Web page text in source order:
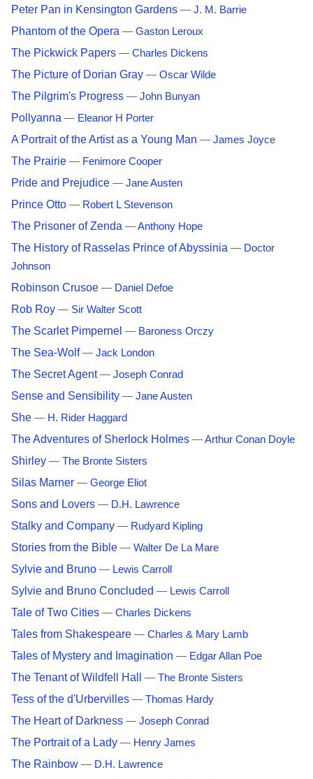
Peter Pan in Kensington Gardens — J. M. Barrie
Phantom of the Opera — Gaston Leroux
The Pickwick Papers — Charles Dickens
The Picture of Dorian Gray — Oscar Wilde
The Pilgrim's Progress — John Bunyan
Pollyanna — Eleanor H Porter
A Portrait of the Artist as a Young Man — James Joyce
The Prairie — Fenimore Cooper
Pride and Prejudice — Jane Austen
Prince Otto — Robert L Stevenson
The Prisoner of Zenda —Anthony Hope
The History of Rasselas Prince of Abyssinia — Doctor
Johnson
Robinson Crusoe — Daniel Defoe
Rob Roy — Sir Walter Scott
The Scarlet Pimpernel — Baroness Orczy
The Sea-Wolf — Jack London
The Secret Agent — Joseph Conrad
Sense and Sensibility — Jane Austen
She — H. Rider Haggard
The Adventures of Sherlock Holmes —Arthur Conan Doyle
Shirley — The Bronte Sisters
Silas Marner — George Eliot
Sons and Lovers — D.H. Lawrence
Stalky and Company — Rudyard Kipling
Stories from the Bible — Walter De La Mare
Sylvie and Bruno — Lewis Carroll
Sylvie and Bruno Concluded — Lewis Carroll
Tale of Two Cities — Charles Dickens
Tales from Shakespeare — Charles & Mary Lamb
Tales of Mystery and Imagination — Edgar Allan Poe
The Tenant of Wildfell Hall — The Bronte Sisters
Tess of the d'Urbervilles — Thomas Hardy
The Heart of Darkness — Joseph Conrad
The Portrait of a Lady — Henry James
The Rainbow — D.H. Lawrence